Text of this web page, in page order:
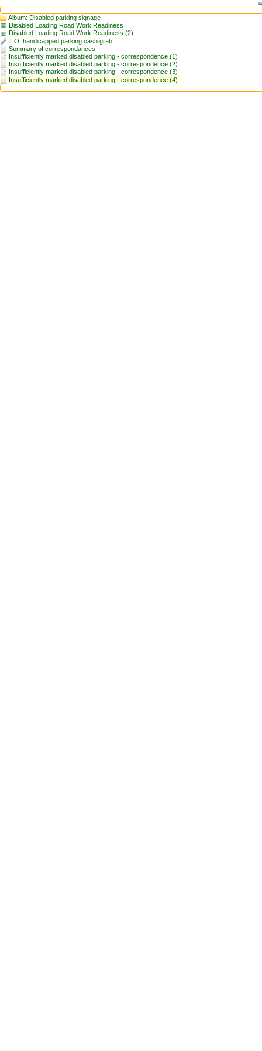
Album: Disabled parking signage
Disabled Loading Road Work Readiness
Disabled Loading Road Work Readiness (2)
T.O. handicapped parking cash grab
Summary of correspondances
Insufficiently marked disabled parking - correspondence (1)
Insufficiently marked disabled parking - correspondence (2)
Insufficiently marked disabled parking - correspondence (3)
Insufficiently marked disabled parking - correspondence (4)